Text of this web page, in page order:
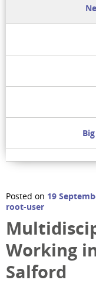
Posted on 19
root-user
Working
Salford